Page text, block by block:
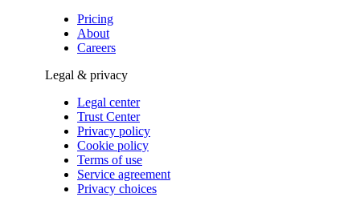
Pricing
About
Careers
Legal & privacy
Legal center
Trust Center
Privacy policy
Cookie policy
Terms of use
Service agreement
Privacy choices